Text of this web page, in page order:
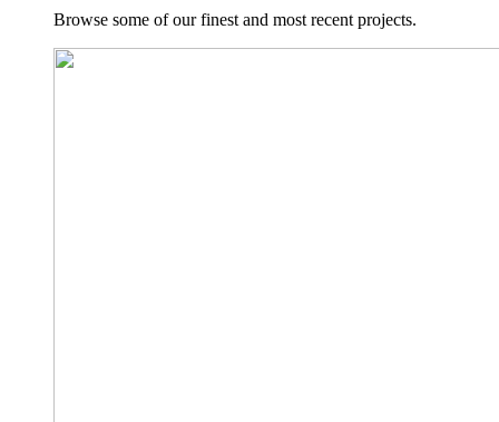
Browse some of our finest and most recent projects.